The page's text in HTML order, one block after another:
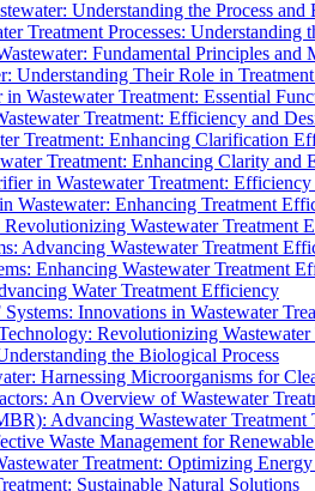
Understanding the Process and
Treatment Processes: Understanding
Fundamental Principles and
Understanding Their Role in Treatment
Wastewater Treatment: Essential
Treatment: Efficiency and
Treatment: Enhancing Clarification
Treatment: Enhancing Clarity and
in Wastewater Treatment:
Wastewater: Enhancing Treatment
Wastewater Treatment
Advancing Wastewater Treatment
Enhancing Wastewater Treatment
Water Treatment Efficiency
Innovations in Wastewater
Revolutionizing Wastewater
the Biological Process
Harnessing Microorganisms for
An Overview of Wastewater
Advancing Wastewater Treatment
Waste Management for
Treatment: Optimizing
Sustainable Natural Solutions